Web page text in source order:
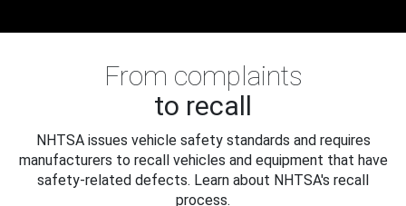
From complaints
to recall
NHTSA issues vehicle safety standards and requires
manufacturers to recall vehicles and equipment that have
safety-related defects. Learn about NHTSA's recall
process.